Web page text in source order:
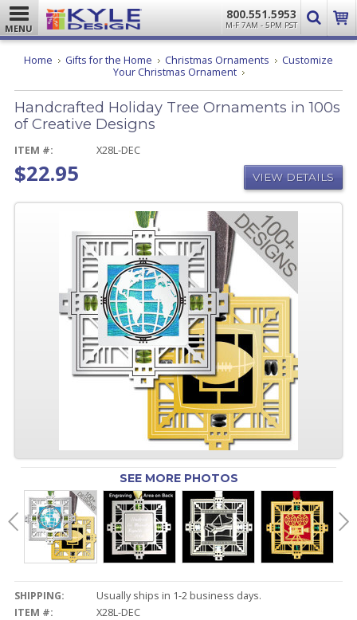
MENU
800.551.5953
M-F 7AM - 5PM PST
Home Gifts for the Home Christmas Ornaments
Customize
Your Christmas Ornament Handcrafted
Tree
Ornaments
Designs
Handcrafted Holiday Tree Ornaments in 100s
of Creative Designs
ITEM #: X28L-DEC
$22.95 VIEW DETAILS
SEE MORE PHOTOS
SHIPPING:
Usually ships in 1-2 business days.
ITEM #:
X28L-DEC